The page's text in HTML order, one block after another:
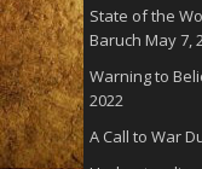
State of the
Baruch May 7,
Warning to
2022
A Call to War